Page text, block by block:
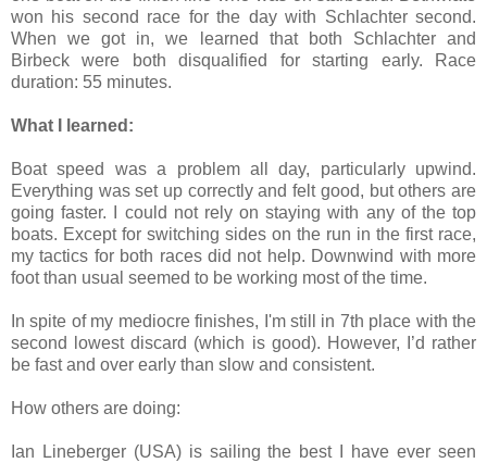
won his second race for the day with Schlachter second.
When we got in, we learned that both Schlachter and
Birbeck were both disqualified for starting early. Race
duration: 55 minutes.
What I learned:
Boat speed was a problem all day, particularly upwind.
Everything was set up correctly and felt good, but others are
going faster. I could not rely on staying with any of the top
boats. Except for switching sides on the run in the first race,
my tactics for both races did not help. Downwind with more
foot than usual seemed to be working most of the time.
In spite of my mediocre finishes, I'm still in 7th place with the
second lowest discard (which is good). However, I’d rather
be fast and over early than slow and consistent.
How others are doing:
Ian Lineberger (USA) is sailing the best I have ever seen